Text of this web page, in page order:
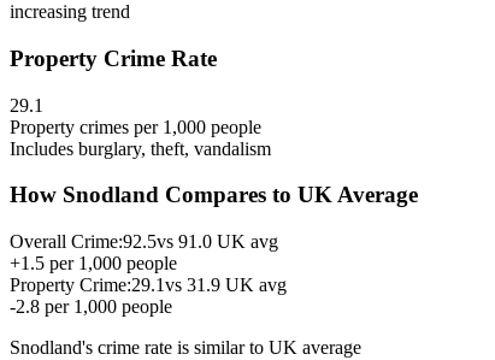
increasing trend
Property Crime Rate
29.1
Property crimes per 1,000 people
Includes burglary, theft, vandalism
How Snodland Compares to UK Average
Overall Crime:92.5vs 91.0 UK avg
+1.5 per 1,000 people
Property Crime:29.1vs 31.9 UK avg
-2.8 per 1,000 people
Snodland's crime rate is similar to UK average